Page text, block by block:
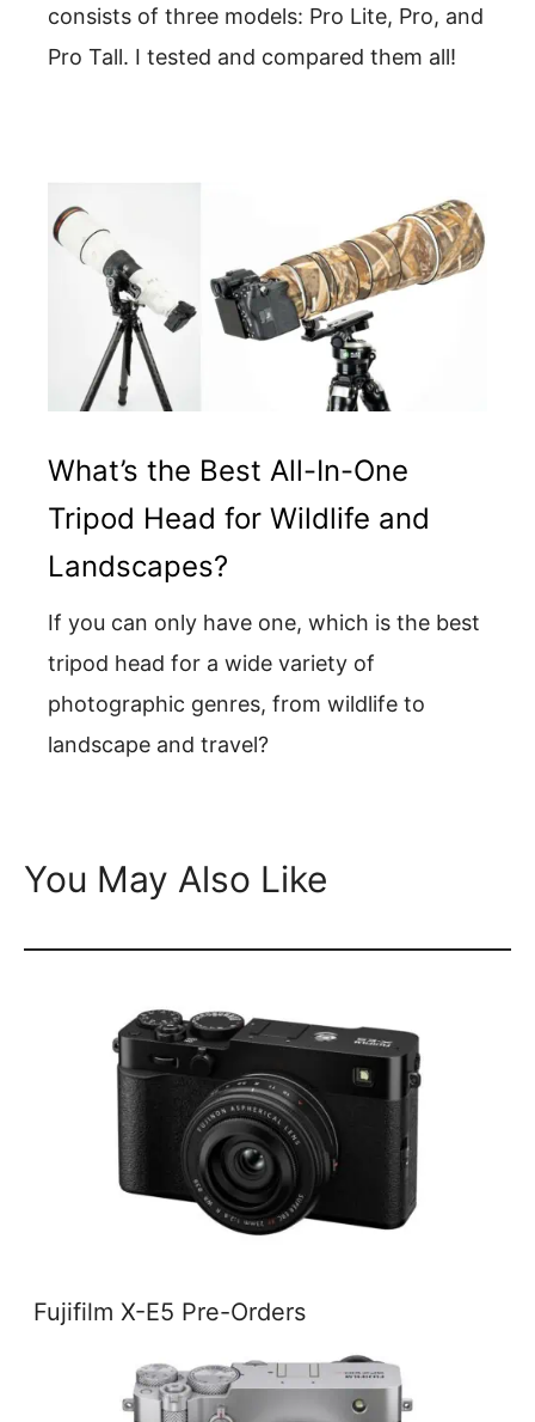
consists of three models: Pro Lite, Pro, and
Pro Tall. I tested and compared them all!
What’s the Best All-In-One
Tripod Head for Wildlife and
Landscapes?
If you can only have one, which is the best
tripod head for a wide variety of
photographic genres, from wildlife to
landscape and travel?
You May Also Like
Fujifilm X-E5 Pre-Orders